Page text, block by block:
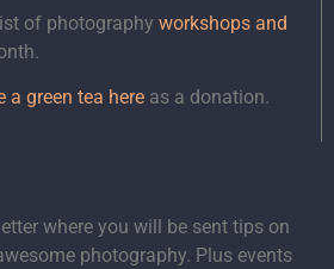
of photography workshops and
a green tea here as a donation.
where you will be sent tips on
photography. Plus events